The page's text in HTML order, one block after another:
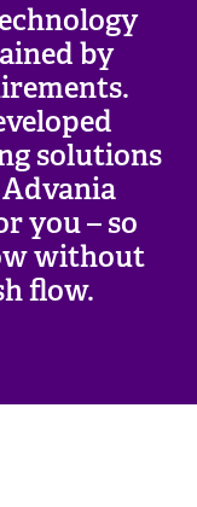
by
solutions
you – so
without
flow.